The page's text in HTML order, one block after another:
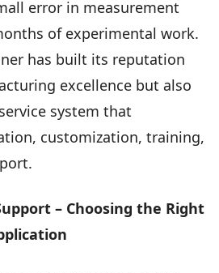
error in measurement
of experimental work.
has built its reputation
excellence but also
system that
customization, training,
– Choosing the Right